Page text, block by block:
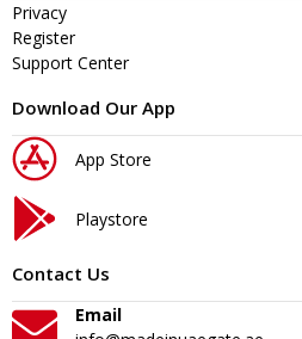
Privacy
Register
Support Center
Download Our App
App Store
Playstore
Contact Us
Email